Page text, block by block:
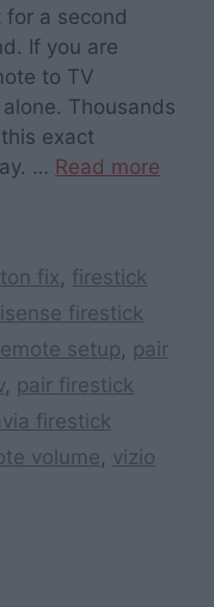
for a second
If you are
to TV
Thousands
exact
… Read more
fix, firestick
firestick
setup, pair
, pair firestick
firestick
volume, vizio